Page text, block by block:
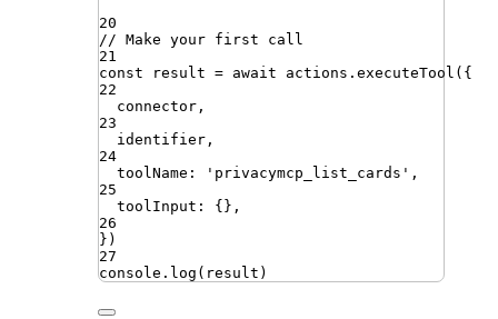
20
// Make your first call
21
const
result = await actions . executeTool ({
22
connector ,
23
identifier ,
24
toolName : ' privacymcp_list_cards ' ,
25
toolInput : {} ,
26
})
27
console . log ( result )